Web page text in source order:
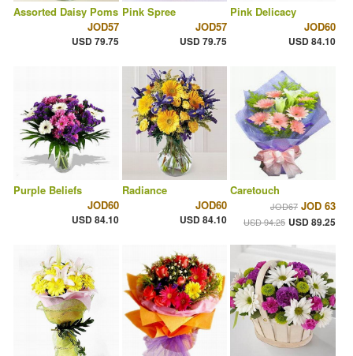
Assorted Daisy Poms
JOD57
USD 79.75
Pink Spree
JOD57
USD 79.75
Pink Delicacy
JOD60
USD 84.10
Purple Beliefs
JOD60
USD 84.10
Radiance
JOD60
USD 84.10
Caretouch
JOD67 JOD 63
USD 94.25 USD 89.25